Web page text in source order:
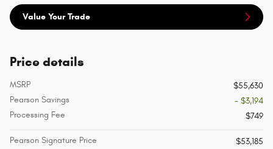
Value Your Trade
Price details
MSRP
$55,630
Pearson Savings
- $3,194
Processing Fee
$749
Pearson Signature Price
$53,185